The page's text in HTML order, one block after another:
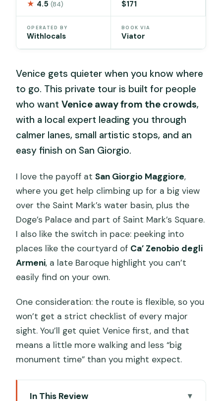
★ 4.5(84) $171
OPERATED BY
Withlocals
BOOK VIA
Viator
Venice gets quieter when you know where
to go. This private tour is built for people
who wantVenice away from the crowds,
with a local expert leading you through
calmer lanes, small artistic stops, and an
easy finish on San Giorgio.
I love the payoff atSan Giorgio Maggiore,
where you get help climbing up for a big view
over the Saint Mark’s water basin, plus the
Doge’s Palace and part of Saint Mark’s Square.
I also like the switch in pace: peeking into
places like the courtyard of Ca’ Zenobio degli
Armeni, a late Baroque highlight you can’t
easily find on your own.
One consideration: the route is flexible, so you
won’t get a strict checklist of every major
sight. You’ll get quiet Venice first, and that
means a little more walking and less “big
monument time” than you might expect.
In This Review